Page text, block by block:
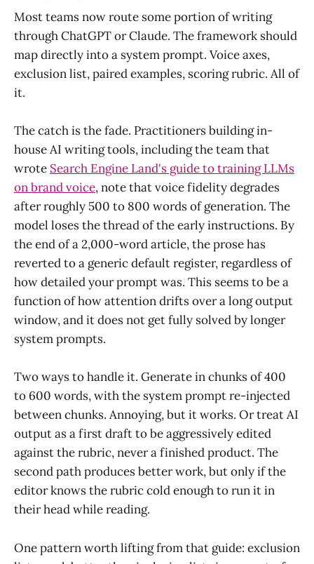
Most teams now route some portion of writing
through ChatGPT or Claude. The framework should
map directly into a system prompt. Voice axes,
exclusion list, paired examples, scoring rubric. All of
it.
The catch is the fade. Practitioners building in-
house AI writing tools, including the team that
wrote Search Engine Land's guide to training LLMs
on brand voice, note that voice fidelity degrades
after roughly 500 to 800 words of generation. The
model loses the thread of the early instructions. By
the end of a 2,000-word article, the prose has
reverted to a generic default register, regardless of
how detailed your prompt was. This seems to be a
function of how attention drifts over a long output
window, and it does not get fully solved by longer
system prompts.
Two ways to handle it. Generate in chunks of 400
to 600 words, with the system prompt re-injected
between chunks. Annoying, but it works. Or treat AI
output as a first draft to be aggressively edited
against the rubric, never a finished product. The
second path produces better work, but only if the
editor knows the rubric cold enough to run it in
their head while reading.
One pattern worth lifting from that guide: exclusion